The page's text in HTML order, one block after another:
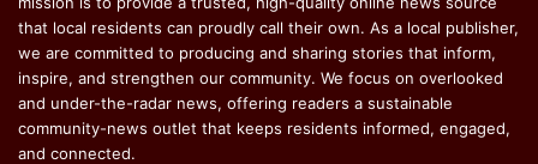
that local residents can proudly call their own. As a local publisher,
we are committed to producing and sharing stories that inform,
inspire, and strengthen our community. We focus on overlooked
and under-the-radar news, offering readers a sustainable
community-news outlet that keeps residents informed, engaged,
and connected.